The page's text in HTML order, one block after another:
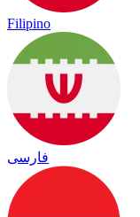
Filipino
فارسی